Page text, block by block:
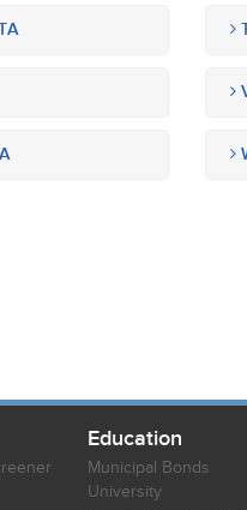
Education
Municipal Bonds
University